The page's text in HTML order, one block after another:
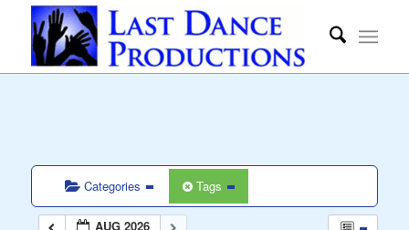
Categories Tags
AUG 2026